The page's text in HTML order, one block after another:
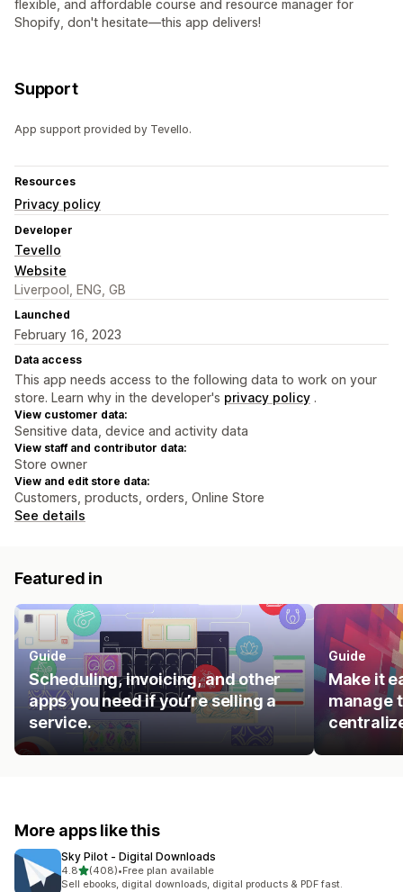
flexible, and affordable course and resource manager for
Shopify, don't hesitate—this app delivers!
Support
App support provided by Tevello.
Resources
Privacy policy
Developer
Tevello
Website
Liverpool, ENG, GB
Launched
February 16, 2023
Data access
This app needs access to the following data to work on your
store. Learn why in the developer's privacy policy .
View customer data:
Sensitive data, device and activity data
View staff and contributor data:
Store owner
View and edit store data:
Customers, products, orders, Online Store
See details
Featured in
Guide
Scheduling, invoicing, and other
apps you need if you’re selling a
service.
Guide
Make it
manage
More apps like this
Sky Pilot ‑ Digital Downloads
4.8out of 5 stars
(408)
408 total reviews
•Free plan available
Sell ebooks, digital downloads, digital products & PDF fast.